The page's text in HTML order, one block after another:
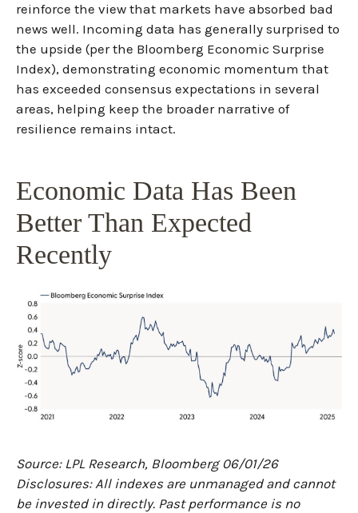
reinforce the view that markets have absorbed bad
news well. Incoming data has generally surprised to
the upside (per the Bloomberg Economic Surprise
Index), demonstrating economic momentum that
has exceeded consensus expectations in several
areas, helping keep the broader narrative of
resilience remains intact.
Economic Data Has Been
Better Than Expected
Recently
Source: LPL Research, Bloomberg 06/01/26
Disclosures: All indexes are unmanaged and cannot
be invested in directly. Past performance is no